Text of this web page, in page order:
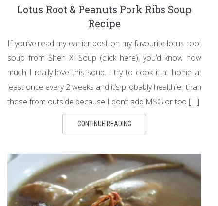
Lotus Root & Peanuts Pork Ribs Soup
Recipe
If you’ve read my earlier post on my favourite lotus root
soup from Shen Xi Soup (click here), you’d know how
much I really love this soup. I try to cook it at home at
least once every 2 weeks and it’s probably healthier than
those from outside because I don’t add MSG or too […]
CONTINUE READING